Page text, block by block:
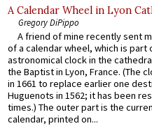
A Calendar Wheel in Lyon
Gregory DiPippo
A friend of mine recently sent
of a calendar wheel, which is part
astronomical clock in the
the Baptist in Lyon, France. (The
in 1661 to replace earlier one
Huguenots in 1562; it has been
times.) The outer part is the
calendar, printed on...